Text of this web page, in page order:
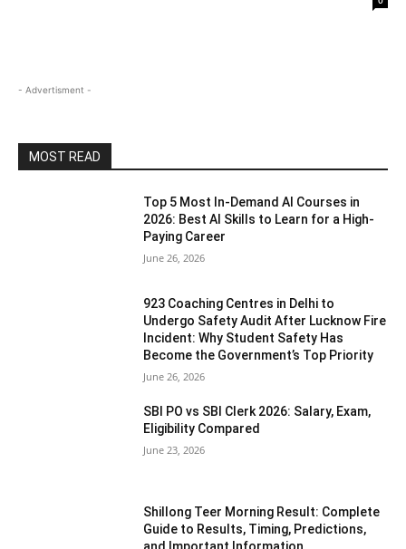
- Advertisment -
MOST READ
Top 5 Most In-Demand AI Courses in
2026: Best AI Skills to Learn for a High-
Paying Career
June 26, 2026
923 Coaching Centres in Delhi to
Undergo Safety Audit After Lucknow Fire
Incident: Why Student Safety Has
Become the Government’s Top Priority
June 26, 2026
SBI PO vs SBI Clerk 2026: Salary, Exam,
Eligibility Compared
June 23, 2026
Shillong Teer Morning Result: Complete
Guide to Results, Timing, Predictions,